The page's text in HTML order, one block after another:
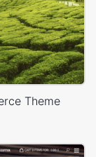
Theme